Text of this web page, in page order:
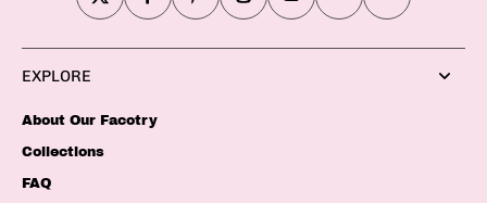
EXPLORE
About Our Facotry
Collections
FAQ